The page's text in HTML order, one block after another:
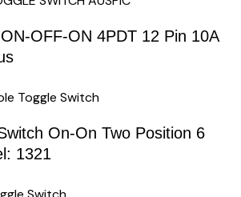
OFF-ON 4PDT 12 Pin 10A
On-On Two Position 6
1321